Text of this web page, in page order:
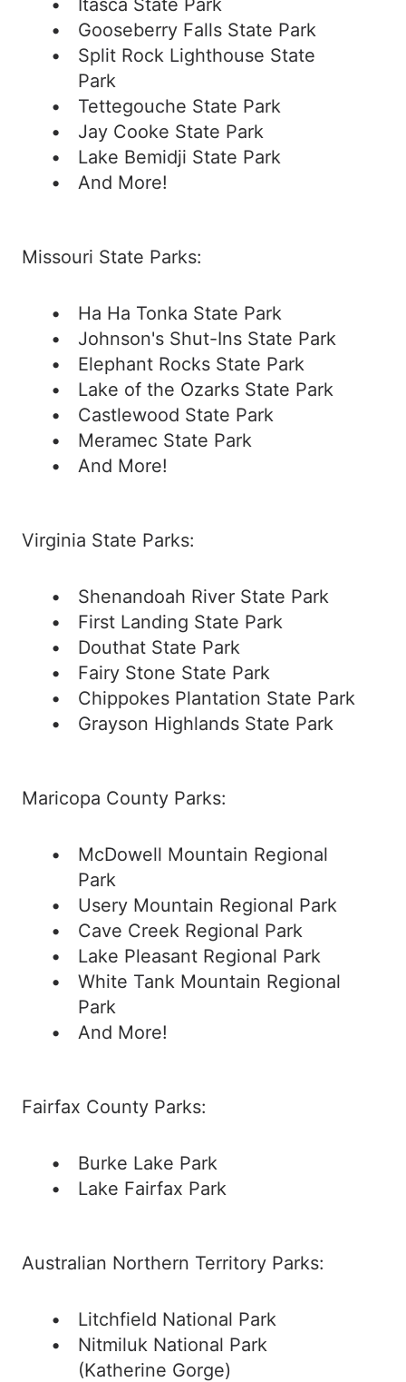
Itasca State Park
Gooseberry Falls State Park
Split Rock Lighthouse State
Park
Tettegouche State Park
Jay Cooke State Park
Lake Bemidji State Park
And More!
Missouri State Parks:
Ha Ha Tonka State Park
Johnson's Shut-Ins State Park
Elephant Rocks State Park
Lake of the Ozarks State Park
Castlewood State Park
Meramec State Park
And More!
Virginia State Parks:
Shenandoah River State Park
First Landing State Park
Douthat State Park
Fairy Stone State Park
Chippokes Plantation State Park
Grayson Highlands State Park
Maricopa County Parks:
McDowell Mountain Regional
Park
Usery Mountain Regional Park
Cave Creek Regional Park
Lake Pleasant Regional Park
White Tank Mountain Regional
Park
And More!
Fairfax County Parks:
Burke Lake Park
Lake Fairfax Park
Australian Northern Territory Parks:
Litchfield National Park
Nitmiluk National Park
(Katherine Gorge)